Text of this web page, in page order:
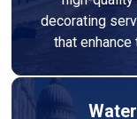
decorating
that